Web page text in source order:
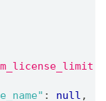
: null ,